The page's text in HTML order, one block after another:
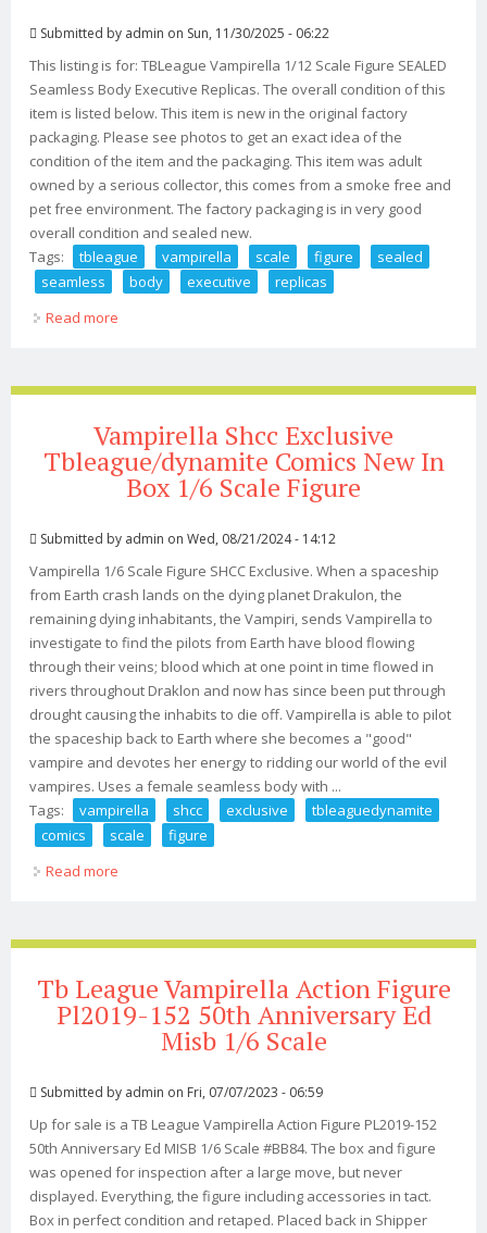
Submitted by admin on Sun, 11/30/2025 - 06:22
This listing is for: TBLeague Vampirella 1/12 Scale Figure SEALED
Seamless Body Executive Replicas. The overall condition of this
item is listed below. This item is new in the original factory
packaging. Please see photos to get an exact idea of the
condition of the item and the packaging. This item was adult
owned by a serious collector, this comes from a smoke free and
pet free environment. The factory packaging is in very good
overall condition and sealed new.
Tags:
tbleague vampirella scale figure
sealed
seamless
body executive
replicas
Read more
Vampirella Shcc Exclusive
Tbleague/dynamite Comics New In
Box 1/6 Scale Figure
Submitted by admin on Wed, 08/21/2024 - 14:12
Vampirella 1/6 Scale Figure SHCC Exclusive. When a spaceship
from Earth crash lands on the dying planet Drakulon, the
remaining dying inhabitants, the Vampiri, sends Vampirella to
investigate to find the pilots from Earth have blood flowing
through their veins; blood which at one point in time flowed in
rivers throughout Draklon and now has since been put through
drought causing the inhabits to die off. Vampirella is able to pilot
the spaceship back to Earth where she becomes a "good"
vampire and devotes her energy to ridding our world of the evil
vampires. Uses a female seamless body with ...
Tags:
vampirella shcc exclusive
tbleaguedynamite
comics
scale
figure
Read more
Tb League Vampirella Action Figure
Pl2019-152 50th Anniversary Ed
Misb 1/6 Scale
Submitted by admin on Fri, 07/07/2023 - 06:59
Up for sale is a TB League Vampirella Action Figure PL2019-152
50th Anniversary Ed MISB 1/6 Scale #BB84. The box and figure
was opened for inspection after a large move, but never
displayed. Everything, the figure including accessories in tact.
Box in perfect condition and retaped. Placed back in Shipper